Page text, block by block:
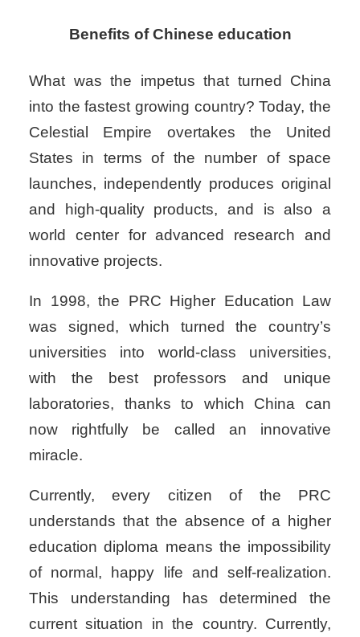
Benefits of Chinese education
What was the impetus that turned China
into the fastest growing country? Today, the
Celestial Empire overtakes the United
States in terms of the number of space
launches, independently produces original
and high-quality products, and is also a
world center for advanced research and
innovative projects.
In 1998, the PRC Higher Education Law
was signed, which turned the country’s
universities into world-class universities,
with the best professors and unique
laboratories, thanks to which China can
now rightfully be called an innovative
miracle.
Currently, every citizen of the PRC
understands that the absence of a higher
education diploma means the impossibility
of normal, happy life and self-realization.
This understanding has determined the
current situation in the country. Currently,